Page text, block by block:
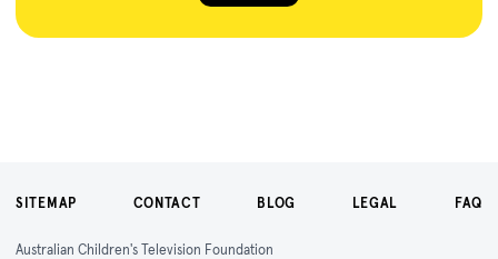
SITEMAP CONTACT BLOG LEGAL FAQ
Australian Children's Television Foundation